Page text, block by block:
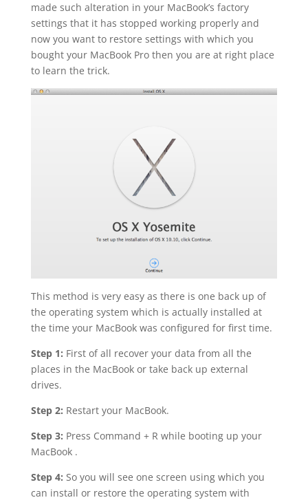
made such alteration in your MacBook’s factory
settings that it has stopped working properly and
now you want to restore settings with which you
bought your MacBook Pro then you are at right place
to learn the trick.
This method is very easy as there is one back up of
the operating system which is actually installed at
the time your MacBook was configured for first time.
Step 1: First of all recover your data from all the
places in the MacBook or take back up external
drives.
Step 2: Restart your MacBook.
Step 3: Press Command + R while booting up your
MacBook .
Step 4: So you will see one screen using which you
can install or restore the operating system with